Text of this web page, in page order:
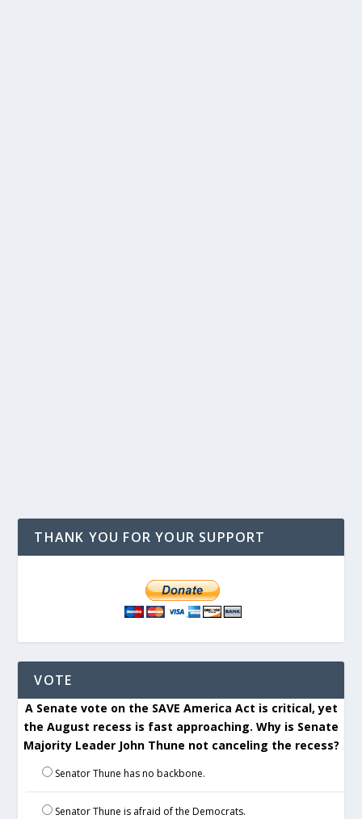
THANK YOU FOR YOUR SUPPORT
VOTE
A Senate vote on the SAVE America Act is critical, yet
the August recess is fast approaching. Why is Senate
Majority Leader John Thune not canceling the recess?
Senator Thune has no backbone.
Senator Thune is afraid of the Democrats.